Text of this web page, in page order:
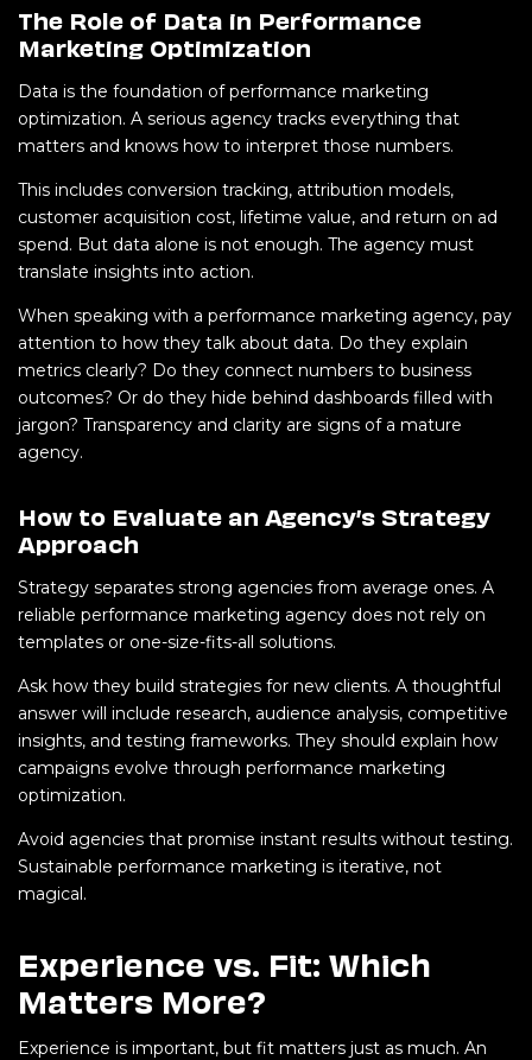
The Role of Data in Performance
Marketing Optimization
Data is the foundation of performance marketing
optimization. A serious agency tracks everything that
matters and knows how to interpret those numbers.
This includes conversion tracking, attribution models,
customer acquisition cost, lifetime value, and return on ad
spend. But data alone is not enough. The agency must
translate insights into action.
When speaking with a performance marketing agency, pay
attention to how they talk about data. Do they explain
metrics clearly? Do they connect numbers to business
outcomes? Or do they hide behind dashboards filled with
jargon? Transparency and clarity are signs of a mature
agency.
How to Evaluate an Agency’s Strategy
Approach
Strategy separates strong agencies from average ones. A
reliable performance marketing agency does not rely on
templates or one-size-fits-all solutions.
Ask how they build strategies for new clients. A thoughtful
answer will include research, audience analysis, competitive
insights, and testing frameworks. They should explain how
campaigns evolve through performance marketing
optimization.
Avoid agencies that promise instant results without testing.
Sustainable performance marketing is iterative, not
magical.
Experience vs. Fit: Which
Matters More?
Experience is important, but fit matters just as much. An